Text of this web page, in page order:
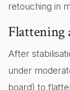
retouching in
Flattening
After
under
board) to